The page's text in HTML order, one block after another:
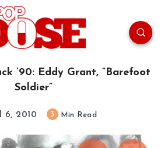
’90: Eddy Grant, “Barefoot
Soldier”
6, 2010 3 Min Read